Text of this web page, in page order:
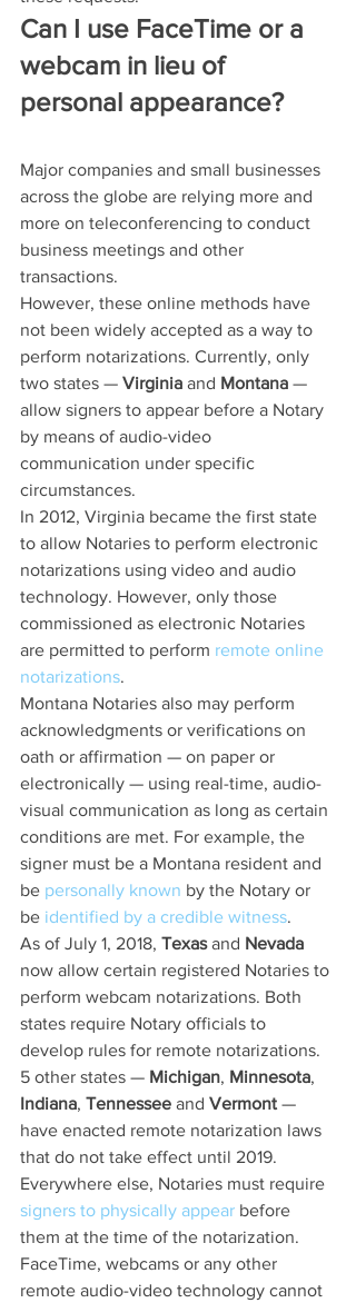
Can I use FaceTime or a
webcam in lieu of
personal appearance?
Major companies and small businesses
across the globe are relying more and
more on teleconferencing to conduct
business meetings and other
transactions.
However, these online methods have
not been widely accepted as a way to
perform notarizations. Currently, only
two states — Virginia and Montana —
allow signers to appear before a Notary
by means of audio-video
communication under specific
circumstances.
In 2012, Virginia became the first state
to allow Notaries to perform electronic
notarizations using video and audio
technology. However, only those
commissioned as electronic Notaries
are permitted to perform remote online
notarizations.
Montana Notaries also may perform
acknowledgments or verifications on
oath or affirmation — on paper or
electronically — using real-time, audio-
visual communication as long as certain
conditions are met. For example, the
signer must be a Montana resident and
be personally known by the Notary or
be identified by a credible witness.
As of July 1, 2018, Texas and Nevada
now allow certain registered Notaries to
perform webcam notarizations. Both
states require Notary officials to
develop rules for remote notarizations.
5 other states — Michigan, Minnesota,
Indiana, Tennessee and Vermont —
have enacted remote notarization laws
that do not take effect until 2019.
Everywhere else, Notaries must require
signers to physically appear before
them at the time of the notarization.
FaceTime, webcams or any other
remote audio-video technology cannot